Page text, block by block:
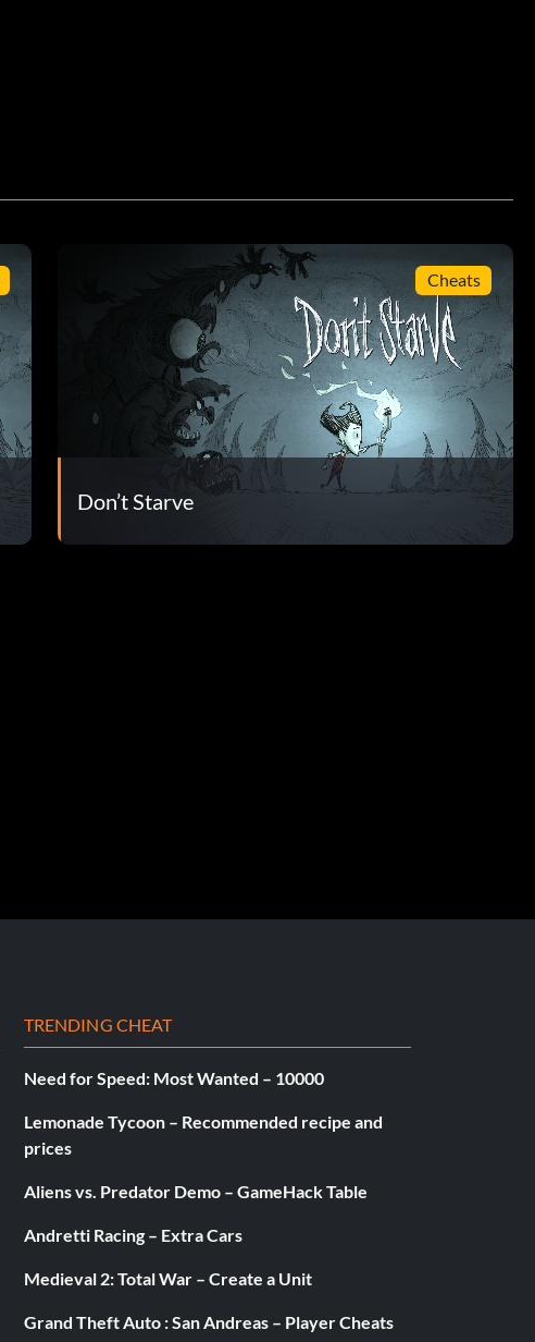
Cheats
Don’t Starve
TRENDING CHEAT
Need for Speed: Most Wanted – 10000
Lemonade Tycoon – Recommended recipe and
prices
Aliens vs. Predator Demo – GameHack Table
Andretti Racing – Extra Cars
Medieval 2: Total War – Create a Unit
Grand Theft Auto : San Andreas – Player Cheats